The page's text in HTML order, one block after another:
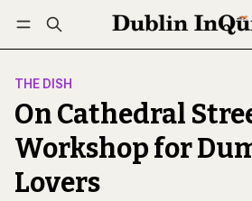
Log in Subscribe Follow
THE DISH
On Cathedral
Workshop for
Lovers